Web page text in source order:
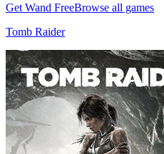
Get Wand FreeBrowse all games
Tomb Raider